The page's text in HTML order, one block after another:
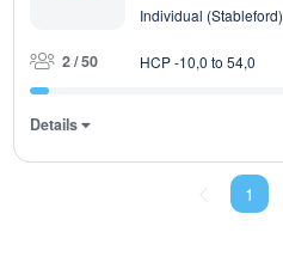
Individual (Stableford)
2 / 50 HCP -10,0 to 54,0
Details
1